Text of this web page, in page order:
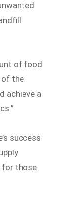
of food
of the
achieve a
success
for those